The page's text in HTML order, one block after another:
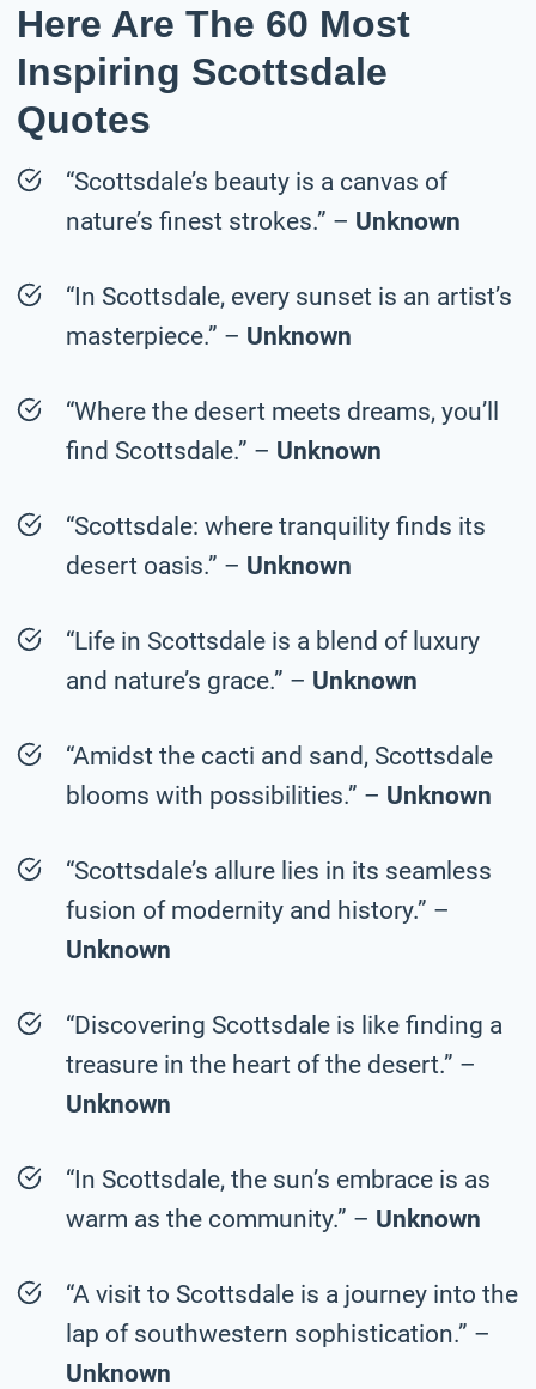
Here Are The 60 Most
Inspiring Scottsdale
Quotes
“Scottsdale’s beauty is a canvas of
nature’s finest strokes.” – Unknown
“In Scottsdale, every sunset is an artist’s
masterpiece.” – Unknown
“Where the desert meets dreams, you’ll
find Scottsdale.” – Unknown
“Scottsdale: where tranquility finds its
desert oasis.” – Unknown
“Life in Scottsdale is a blend of luxury
and nature’s grace.” – Unknown
“Amidst the cacti and sand, Scottsdale
blooms with possibilities.” – Unknown
“Scottsdale’s allure lies in its seamless
fusion of modernity and history.” –
Unknown
“Discovering Scottsdale is like finding a
treasure in the heart of the desert.” –
Unknown
“In Scottsdale, the sun’s embrace is as
warm as the community.” – Unknown
“A visit to Scottsdale is a journey into the
lap of southwestern sophistication.” –
Unknown